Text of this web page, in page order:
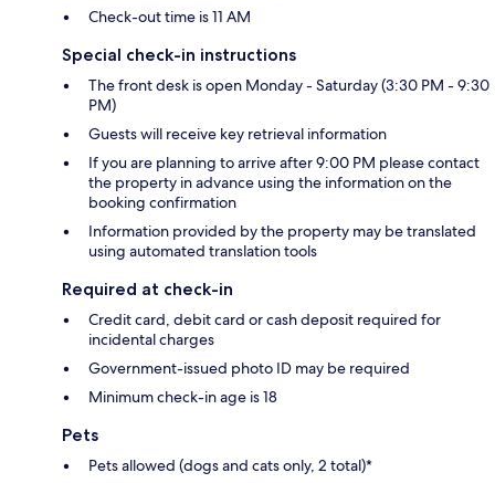
Check-out time is 11 AM
Special check-in instructions
The front desk is open Monday - Saturday (3:30 PM - 9:30
PM)
Guests will receive key retrieval information
If you are planning to arrive after 9:00 PM please contact
the property in advance using the information on the
booking confirmation
Information provided by the property may be translated
using automated translation tools
Required at check-in
Credit card, debit card or cash deposit required for
incidental charges
Government-issued photo ID may be required
Minimum check-in age is 18
Pets
Pets allowed (dogs and cats only, 2 total)*